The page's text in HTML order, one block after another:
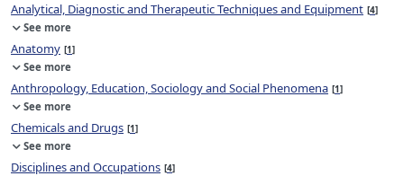
Analytical, Diagnostic and Therapeutic Techniques and Equipment 4
See more
Anatomy 1
See more
Anthropology, Education, Sociology and Social Phenomena 1
See more
Chemicals and Drugs 1
See more
Disciplines and Occupations 4